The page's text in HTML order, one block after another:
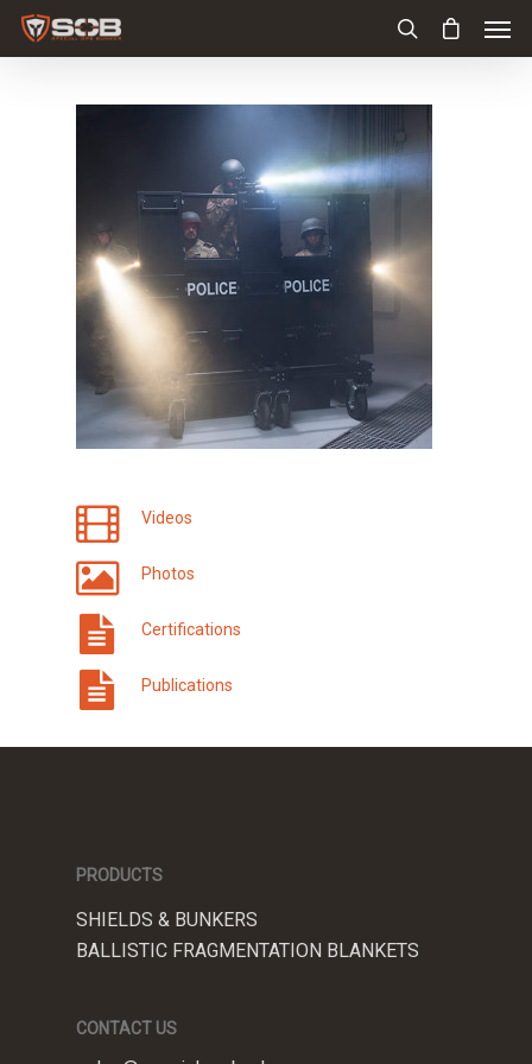
Videos
Photos
Certifications
Publications
PRODUCTS
SHIELDS & BUNKERS
BALLISTIC FRAGMENTATION BLANKETS
CONTACT US